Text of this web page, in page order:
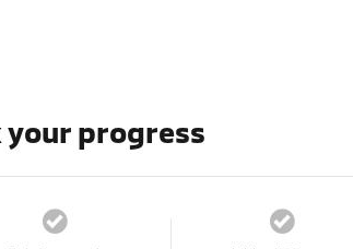
your progress